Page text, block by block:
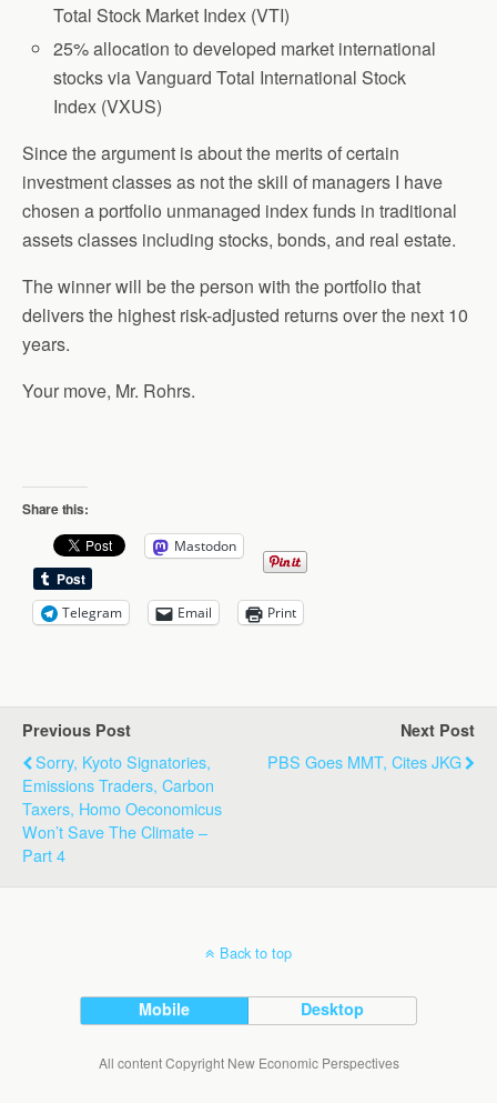
Total Stock Market Index (VTI)
25% allocation to developed market international
stocks via Vanguard Total International Stock
Index (VXUS)
Since the argument is about the merits of certain
investment classes as not the skill of managers I have
chosen a portfolio unmanaged index funds in traditional
assets classes including stocks, bonds, and real estate.
The winner will be the person with the portfolio that
delivers the highest risk-adjusted returns over the next 10
years.
Your move, Mr. Rohrs.
Share this:
Mastodon
Telegram Email Print
Previous Post
Sorry, Kyoto Signatories,
Emissions Traders, Carbon
Taxers, Homo Oeconomicus
Won’t Save The Climate –
Part 4
Next Post
PBS Goes MMT, Cites JKG
Back to top
Mobile Desktop
All content Copyright New Economic Perspectives